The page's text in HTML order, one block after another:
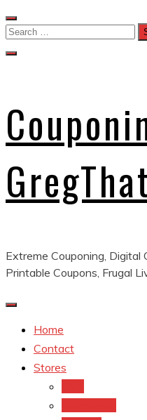
Skip
to
Search
Extreme Couponing, Digital
Printable Coupons, Frugal
Home
Contact
Stores